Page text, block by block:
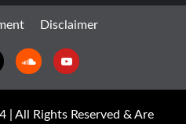
Disclaimer
SoundcloudYoutube
All Rights Reserved & Are